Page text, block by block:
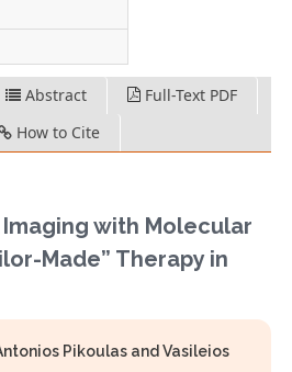
Abstract
Full-Text PDF
How to Cite
with Molecular
Made” Therapy in
Pikoulas and Vasileios